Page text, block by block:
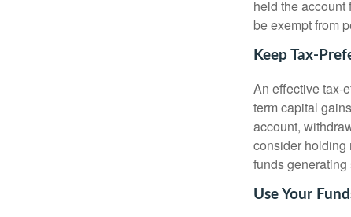
held the account
be exempt from
Keep Tax-
An effective tax-
term capital
account,
consider holding
funds
Use Your